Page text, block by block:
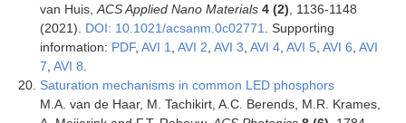
van Huis, ACS Applied Nano Materials 4 (2) , 1136-1148
(2021). DOI: 10.1021/acsanm.0c02771
. Supporting
information: PDF, AVI 1 AVI 2 AVI 3 AVI 4, AVI 5, AVI 6 AVI
7 AVI 8
Saturation mechanisms in common LED phosphors
M.A. van de Haar, M. Tachikirt, A.C. Berends, M.R. Krames,